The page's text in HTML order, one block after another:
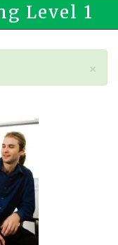
Level 1
×